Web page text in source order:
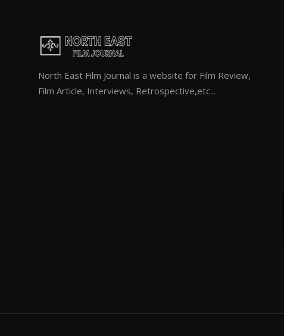
North East Film Journal is a website for Film Review,
Film Article, Interviews, Retrospective,etc...